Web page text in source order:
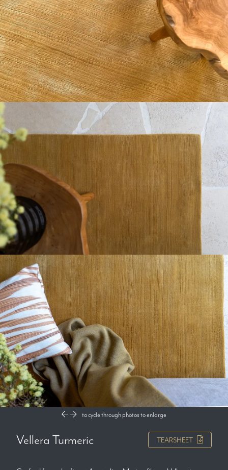
to cycle through photos to enlarge
Vellera Turmeric TEARSHEET